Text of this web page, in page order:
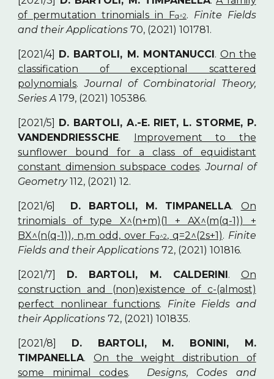
of permutation trinomials in Fq^2. Finite Fields
and their Applications 70, (2021) 101781.
[2021/4] D. BARTOLI, M. MONTANUCCI. On the
classification of exceptional scattered
polynomials.Journal of Combinatorial Theory,
Series A 179, (2021) 105386.
[2021/5] D. BARTOLI, A.-E. RIET, L. STORME, P.
VANDENDRIESSCHE. Improvement to the
sunflower bound for a class of equidistant
constant dimension subspace codes.Journal of
Geometry112, (2021) 12.
[2021/6] D. BARTOLI, M. TIMPANELLA. On
trinomials of type X^(n+m)(1 + AX^(m(q-1)) +
BX^(n(q-1)), n,m odd, over Fq^2, q=2^(2s+1). Finite
Fields and their Applications 72, (2021) 101816.
[2021/7] D. BARTOLI, M. CALDERINI. On
construction and (non)existence of c-(almost)
perfect nonlinear functions. Finite Fields and
their Applications 72, (2021) 101835.
[2021/8] D. BARTOLI, M. BONINI, M.
TIMPANELLA. On the weight distribution of
some minimal codes. Designs, Codes and